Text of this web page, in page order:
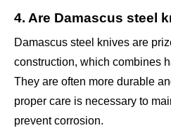
4. Are Damascus steel
Damascus steel knives are
construction, which combines
They are often more durable
proper care is necessary to
prevent corrosion.